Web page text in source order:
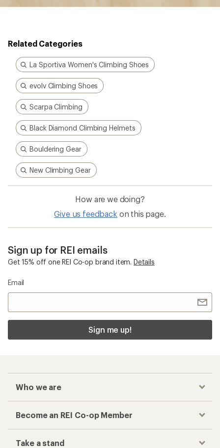
Related Categories
La Sportiva Women's Climbing Shoes
evolv Climbing Shoes
Scarpa Climbing
Black Diamond Climbing Helmets
Bouldering Gear
New Climbing Gear
How are we doing?
Give us feedback on this page.
Sign up for REI emails
Get 15% off one REI Co-op brand item. Details
Email
Sign me up!
Who we are
Become an REI Co-op Member
Take a stand